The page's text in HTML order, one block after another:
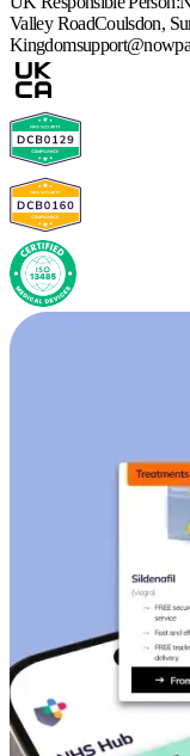
Valley RoadCoulsdon,
Kingdom